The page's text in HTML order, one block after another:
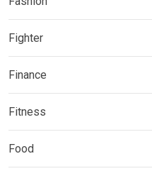
Fighter
Finance
Fitness
Food